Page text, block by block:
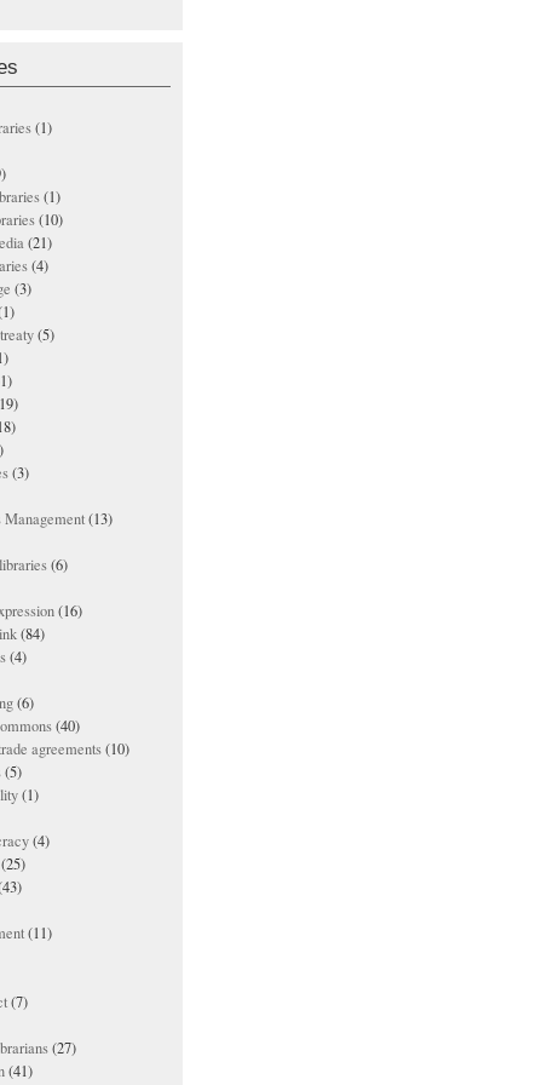
(1)
(1)
(10)
(21)
(4)
(3)
(5)
(3)
(13)
(6)
(16)
(84)
(4)
(6)
(40)
agreements(10)
(5)
(1)
(4)
(25)
(11)
(7)
(27)
(41)